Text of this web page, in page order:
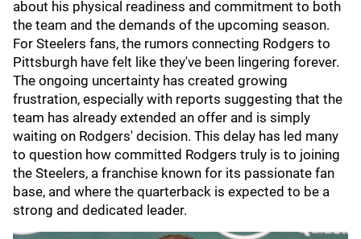
about his physical readiness and commitment to both
the team and the demands of the upcoming season.
For Steelers fans, the rumors connecting Rodgers to
Pittsburgh have felt like they've been lingering forever.
The ongoing uncertainty has created growing
frustration, especially with reports suggesting that the
team has already extended an offer and is simply
waiting on Rodgers' decision. This delay has led many
to question how committed Rodgers truly is to joining
the Steelers, a franchise known for its passionate fan
base, and where the quarterback is expected to be a
strong and dedicated leader.